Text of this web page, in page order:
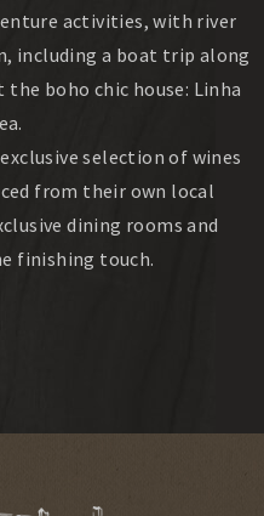
activities, with river
including a boat trip along
boho chic house: Linha
selection of wines
from their own local
dining rooms and
finishing touch.